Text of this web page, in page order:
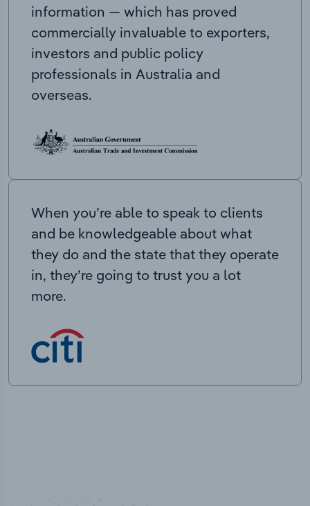
information — which has proved
commercially invaluable to exporters,
investors and public policy
professionals in Australia and
overseas.
When you’re able to speak to clients
and be knowledgeable about what
they do and the state that they operate
in, they’re going to trust you a lot
more.